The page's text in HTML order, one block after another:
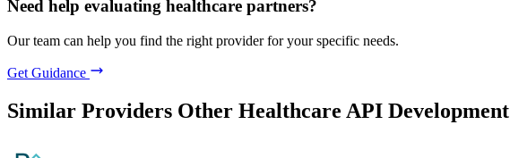
Need help evaluating healthcare partners?
Our team can help you find the right provider for your specific needs.
Get Guidance
Similar Providers Other Healthcare API Development